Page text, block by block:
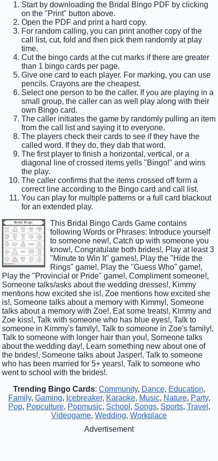
Start by downloading the Bridal Bingo PDF by clicking
on the "Print" button above.
Open the PDF and print a hard copy.
For random calling, you can print another copy of the
call list, cut, fold and then pick them randomly at play
time.
Cut the bingo cards at the cut marks if there are greater
than 1 bingo cards per page.
Give one card to each player. For marking, you can use
pencils. Crayons are the cheapest.
Select one person to be the caller. If you are playing in a
small group, the caller can as well play along with their
own Bingo card.
The caller initiates the game by randomly pulling an item
from the call list and saying it to everyone.
The players check their cards to see if they have the
called word. If they do, they dab that word.
The first player to finish a horizontal, vertical, or a
diagonal line of crossed items yells "Bingo!" and wins
the play.
The caller confirms that the items crossed off form a
correct line according to the Bingo card and call list.
You can play for multiple patterns or a full card blackout
for an extended play.
This Bridal Bingo Cards Game contains
following Words or Phrases: Introduce yourself
to someone new!, Catch up with someone you
know!, Congratulate both brides!, Play at least 3
"Minute to Win It" games!, Play the "Hide the
Rings" game!, Play the "Guess Who" game!,
Play the "Provincial or Pride" game!, Compliment someone!,
Someone talks/asks about the wedding dresses!, Kimmy
mentions how excited she is!, Zoe mentions how excited she
is!, Someone talks about a memory with Kimmy!, Someone
talks about a memory with Zoe!, Eat some treats!, Kimmy and
Zoe kiss!, Talk with someone who has blue eyes!, Talk to
someone in Kimmy's family!, Talk to someone in Zoe's family!,
Talk to someone with longer hair than you!, Someone talks
about the wedding day!, Learn something new about one of
the brides!, Someone talks about Jasper!, Talk to someone
who has been married for 5+ years!, Talk to someone who
went to school with the brides!.
Trending Bingo Cards: Community, Dance, Education,
Family, Gaming, Icebreaker, Karaoke, Music, Nature, Party,
Pop, Popculture, Popmusic, School , Songs, Sports, Travel ,
Videogame, Wedding, Workplace
Advertisement